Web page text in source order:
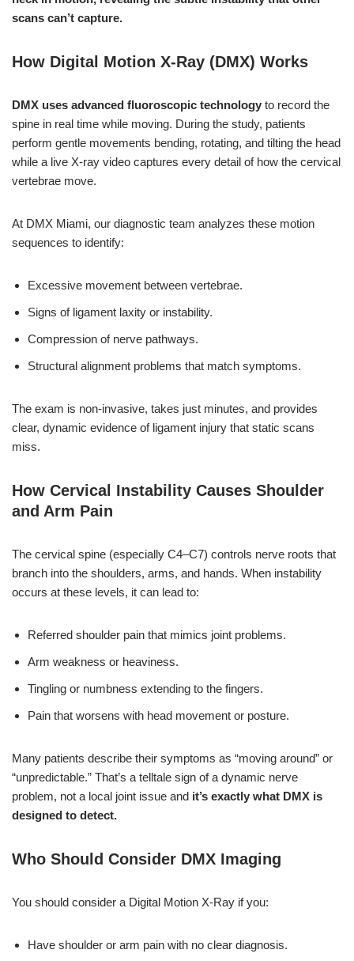
scans can’t capture.
How Digital Motion X-Ray (DMX) Works
DMX uses advanced fluoroscopic technology to record the
spine in real time while moving. During the study, patients
perform gentle movements bending, rotating, and tilting the head
while a live X-ray video captures every detail of how the cervical
vertebrae move.
At DMX Miami, our diagnostic team analyzes these motion
sequences to identify:
Excessive movement between vertebrae.
Signs of ligament laxity or instability.
Compression of nerve pathways.
Structural alignment problems that match symptoms.
The exam is non-invasive, takes just minutes, and provides
clear, dynamic evidence of ligament injury that static scans
miss.
How Cervical Instability Causes Shoulder
and Arm Pain
The cervical spine (especially C4–C7) controls nerve roots that
branch into the shoulders, arms, and hands. When instability
occurs at these levels, it can lead to:
Referred shoulder pain that mimics joint problems.
Arm weakness or heaviness.
Tingling or numbness extending to the fingers.
Pain that worsens with head movement or posture.
Many patients describe their symptoms as “moving around” or
“unpredictable.” That’s a telltale sign of a dynamic nerve
problem, not a local joint issue and it’s exactly what DMX is
designed to detect.
Who Should Consider DMX Imaging
You should consider a Digital Motion X-Ray if you:
Have shoulder or arm pain with no clear diagnosis.